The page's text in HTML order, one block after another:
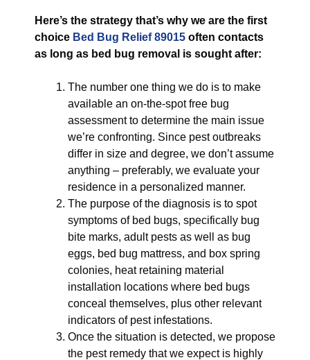
Here’s the strategy that’s why we are the first
choice Bed Bug Relief 89015 often contacts
as long as bed bug removal is sought after:
The number one thing we do is to make
available an on-the-spot free bug
assessment to determine the main issue
we’re confronting. Since pest outbreaks
differ in size and degree, we don’t assume
anything – preferably, we evaluate your
residence in a personalized manner.
The purpose of the diagnosis is to spot
symptoms of bed bugs, specifically bug
bite marks, adult pests as well as bug
eggs, bed bug mattress, and box spring
colonies, heat retaining material
installation locations where bed bugs
conceal themselves, plus other relevant
indicators of pest infestations.
Once the situation is detected, we propose
the pest remedy that we expect is highly